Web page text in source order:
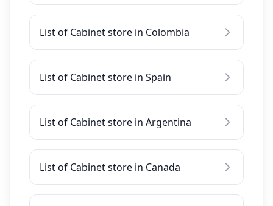
List of Cabinet store in Colombia
List of Cabinet store in Spain
List of Cabinet store in Argentina
List of Cabinet store in Canada